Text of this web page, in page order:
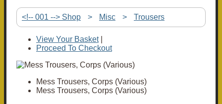
<!-- 001 --> Shop > Misc > Trousers
View Your Basket|
Proceed To Checkout
Mess Trousers, Corps (Various)
Mess Trousers, Corps (Various)